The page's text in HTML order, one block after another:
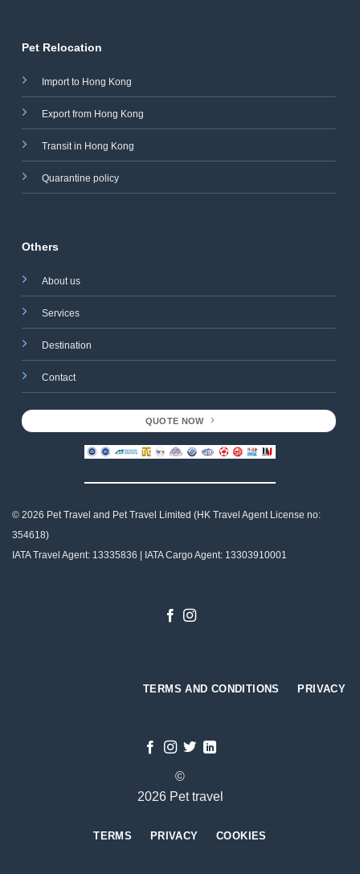
Pet Relocation
Import to Hong Kong
Export from Hong Kong
Transit in Hong Kong
Quarantine policy
Others
About us
Services
Destination
Contact
QUOTE NOW
© 2026 Pet Travel and Pet Travel Limited (HK Travel Agent License no:
354618)
IATA Travel Agent: 13335836 | IATA Cargo Agent: 13303910001
TERMS AND CONDITIONS PRIVACY
©
2026 Pet travel
TERMS PRIVACY COOKIES